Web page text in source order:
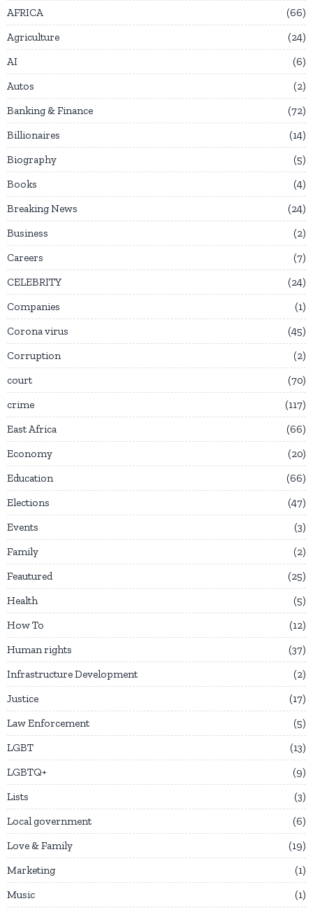
AFRICA
66
Agriculture
24
AI
6
Autos
2
Banking & Finance
72
Billionaires
14
Biography
5
Books
4
Breaking News
24
Business
2
Careers
7
CELEBRITY
24
Companies
1
Corona virus
45
Corruption
2
court
70
crime
117
East Africa
66
Economy
20
Education
66
Elections
47
Events
3
Family
2
Feautured
25
Health
5
How To
12
Human rights
37
Infrastructure Development
2
Justice
17
Law Enforcement
5
LGBT
13
LGBTQ+
9
Lists
3
Local government
6
Love & Family
19
Marketing
1
Music
1